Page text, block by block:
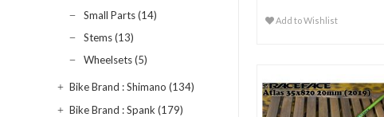
Small Parts (14)
Stems (13)
Wheelsets (5)
Bike Brand : Shimano (134)
Bike Brand : Spank (179)
Add to Wishlist